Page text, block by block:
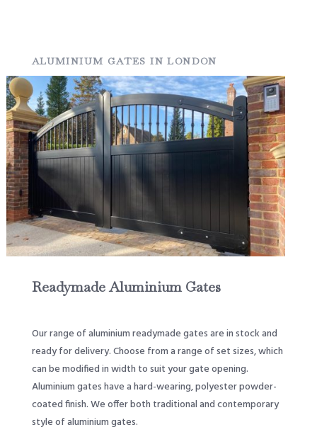
ALUMINIUM GATES IN LONDON
Readymade Aluminium Gates
Our range of aluminium readymade gates are in stock and
ready for delivery. Choose from a range of set sizes, which
can be modified in width to suit your gate opening.
Aluminium gates have a hard-wearing, polyester powder-
coated finish. We offer both traditional and contemporary
style of aluminium gates.